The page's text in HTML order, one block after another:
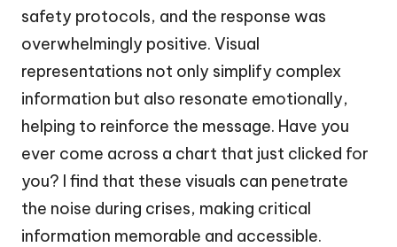
safety protocols, and the response was
overwhelmingly positive. Visual
representations not only simplify complex
information but also resonate emotionally,
helping to reinforce the message. Have you
ever come across a chart that just clicked for
you? I find that these visuals can penetrate
the noise during crises, making critical
information memorable and accessible.